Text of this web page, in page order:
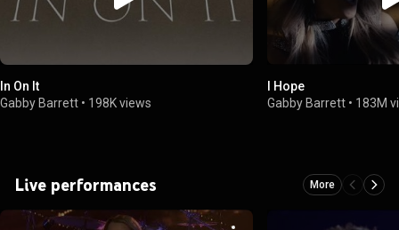
In On It
Gabby Barrett • 198K views
I Hope
Gabby Barrett • 183M
Live performances More